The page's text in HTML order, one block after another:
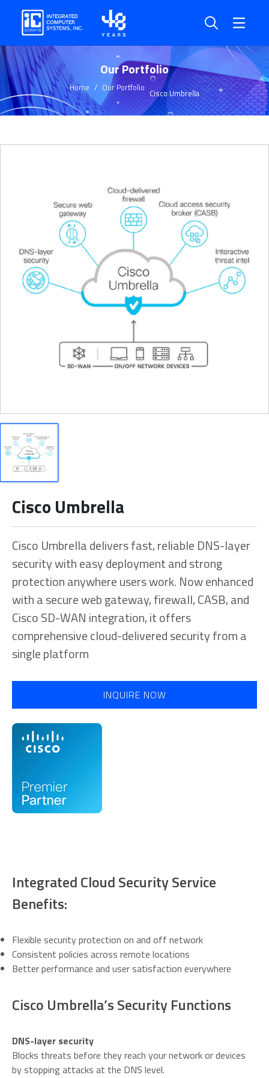
Our Portfolio
Home Our Portfolio Cisco Umbrella
Cisco Umbrella
Cisco Umbrella delivers fast, reliable DNS-layer
security with easy deployment and strong
protection anywhere users work. Now enhanced
with a secure web gateway, firewall, CASB, and
Cisco SD-WAN integration, it offers
comprehensive cloud-delivered security from a
single platform
INQUIRE NOW
Integrated Cloud Security Service
Benefits:
Flexible security protection on and off network
Consistent policies across remote locations
Better performance and user satisfaction everywhere
Cisco Umbrella’s Security Functions
DNS-layer security
Blocks threats before they reach your network or devices
by stopping attacks at the DNS level.